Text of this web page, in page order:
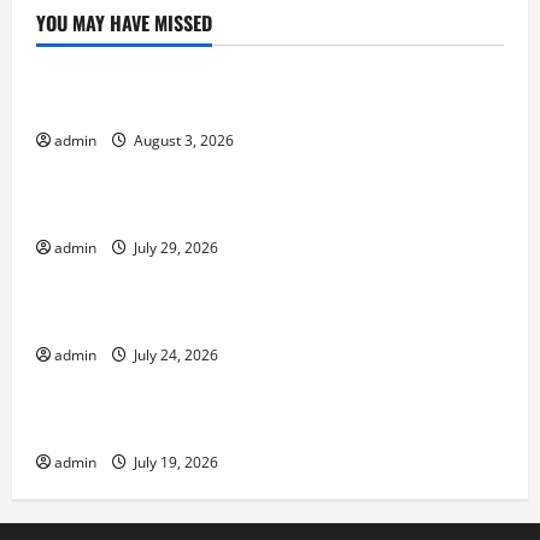
YOU MAY HAVE MISSED
Uncategorized
admin August 3, 2026
Uncategorized
admin July 29, 2026
Uncategorized
admin July 24, 2026
Uncategorized
admin July 19, 2026